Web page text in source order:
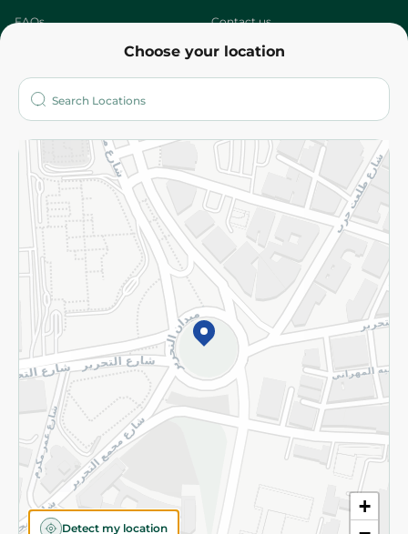
Choose your location
+
Detect my location
FAQs Contact us
Who are we?
More
Returns and Refund Terms and Conditions
Privacy Policy
Subscribe to our NewsLetter
©2026 - Spinneys | All Rights Reserved